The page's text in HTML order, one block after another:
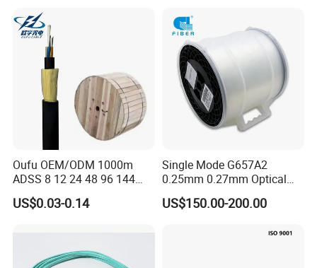
Oufu OEM/ODM 1000m
ADSS 8 12 24 48 96 144
288 Core Outdoor Aerial
Self-Supporting FTTH Drop
US$0.03-0.14
Single Mode G657A2
0.25mm 0.27mm Optical
Cable Factory Exclusive
Optic Fiber for Drones Uav
US$150.00-200.00